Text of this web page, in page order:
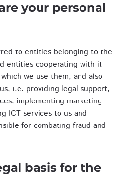
your personal
to entities belonging to the
entities cooperating with it
we use them, and also
i.e. providing legal support,
implementing marketing
ICT services to us and
for combating fraud and
basis for the